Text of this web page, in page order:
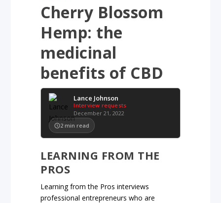
Cherry Blossom
Hemp: the
medicinal
benefits of CBD
Lance Johnson
Interview requests
December 21, 2022
2 min read
LEARNING FROM THE
PROS
Learning from the Pros interviews
professional entrepreneurs who are